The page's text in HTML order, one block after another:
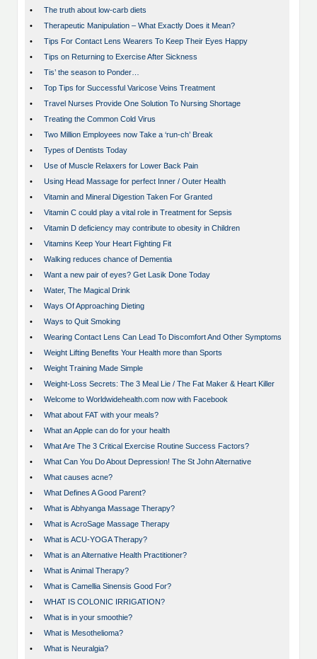
•
The truth about low-carb diets
•
Therapeutic Manipulation – What Exactly Does it Mean?
•
Tips For Contact Lens Wearers To Keep Their Eyes Happy
•
Tips on Returning to Exercise After Sickness
•
Tis’ the season to Ponder…
•
Top Tips for Successful Varicose Veins Treatment
•
Travel Nurses Provide One Solution To Nursing Shortage
•
Treating the Common Cold Virus
•
Two Million Employees now Take a ‘run-ch’ Break
•
Types of Dentists Today
•
Use of Muscle Relaxers for Lower Back Pain
•
Using Head Massage for perfect Inner / Outer Health
•
Vitamin and Mineral Digestion Taken For Granted
•
Vitamin C could play a vital role in Treatment for Sepsis
•
Vitamin D deficiency may contribute to obesity in Children
•
Vitamins Keep Your Heart Fighting Fit
•
Walking reduces chance of Dementia
•
Want a new pair of eyes? Get Lasik Done Today
•
Water, The Magical Drink
•
Ways Of Approaching Dieting
•
Ways to Quit Smoking
•
Wearing Contact Lens Can Lead To Discomfort And Other Symptoms
•
Weight Lifting Benefits Your Health more than Sports
•
Weight Training Made Simple
•
Weight-Loss Secrets: The 3 Meal Lie / The Fat Maker & Heart Killer
•
Welcome to Worldwidehealth.com now with Facebook
•
What about FAT with your meals?
•
What an Apple can do for your health
•
What Are The 3 Critical Exercise Routine Success Factors?
•
What Can You Do About Depression! The St John Alternative
•
What causes acne?
•
What Defines A Good Parent?
•
What is Abhyanga Massage Therapy?
•
What is AcroSage Massage Therapy
•
What is ACU-YOGA Therapy?
•
What is an Alternative Health Practitioner?
•
What is Animal Therapy?
•
What is Camellia Sinensis Good For?
•
WHAT IS COLONIC IRRIGATION?
•
What is in your smoothie?
•
What is Mesothelioma?
•
What is Neuralgia?